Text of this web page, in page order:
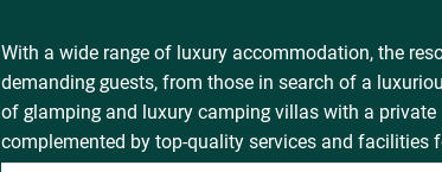
With a wide range of luxury accommodation, the
demanding guests, from those in search of a
of glamping and luxury camping villas with a
complemented by top-quality services and facilities